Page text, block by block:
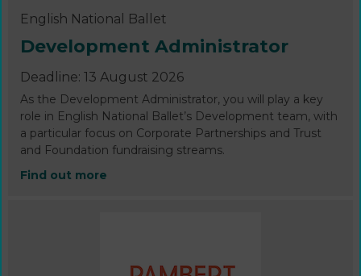
English National Ballet
Development Administrator
Deadline: 13 August 2026
As the Development Administrator, you will play a key
role in English National Ballet’s Development team, with
a particular focus on Corporate Partnerships and Trust
and Foundation fundraising streams.
Find out more